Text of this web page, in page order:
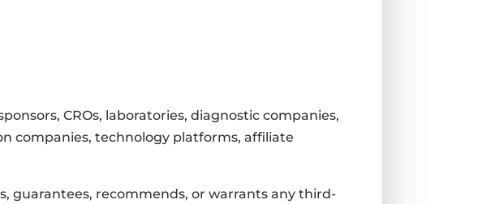
CROs, laboratories, diagnostic companies,
companies, technology platforms, affiliate
guarantees, recommends, or warrants any third-